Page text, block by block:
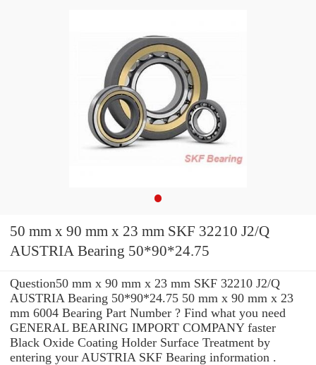
50 mm x 90 mm x 23 mm SKF 32210 J2/Q
AUSTRIA Bearing 50*90*24.75
Question50 mm x 90 mm x 23 mm SKF 32210 J2/Q
AUSTRIA Bearing 50*90*24.75 50 mm x 90 mm x 23
mm 6004 Bearing Part Number ? Find what you need
GENERAL BEARING IMPORT COMPANY faster
Black Oxide Coating Holder Surface Treatment by
entering your AUSTRIA SKF Bearing information .